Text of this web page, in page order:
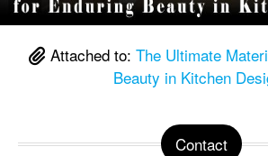
Attached to: The Ultimate
Beauty in Kitchen
Contact